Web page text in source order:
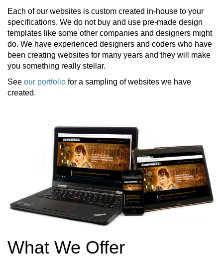
Each of our websites is custom created in-house to your
specifications. We do not buy and use pre-made design
templates like some other companies and designers might
do. We have experienced designers and coders who have
been creating websites for many years and they will make
you something really stellar.
See our portfolio for a sampling of websites we have
created.
What We Offer